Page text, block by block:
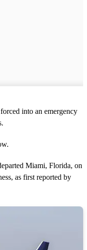
into an emergency
Miami, Florida, on
as first reported by